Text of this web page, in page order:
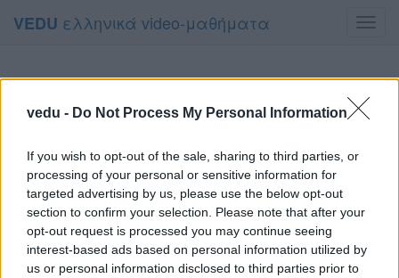
vedu - Do Not Process My Personal Information
If you wish to opt-out of the sale, sharing to third parties, or
processing of your personal or sensitive information for
targeted advertising by us, please use the below opt-out
section to confirm your selection. Please note that after your
opt-out request is processed you may continue seeing
interest-based ads based on personal information utilized by
us or personal information disclosed to third parties prior to
VEDU ελληνικά video-μαθήματα